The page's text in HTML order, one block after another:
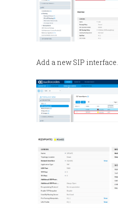
Add a new SIP interface.